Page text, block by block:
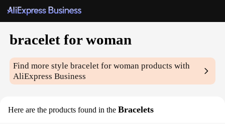
bracelet for woman
Find more stylebracelet for woman products with
AliExpress Business
Here are the products found in the Bracelets